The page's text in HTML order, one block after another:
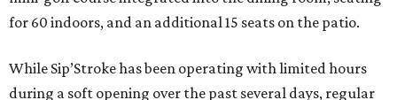
for 60 indoors, and an additional 15 seats on the patio.
While Sip’Stroke has been operating with limited hours
during a soft opening over the past several days, regular